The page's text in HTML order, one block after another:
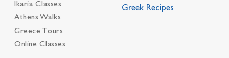
Ikaria Classes
Athens Walks
Greece Tours
Online Classes
Greek Recipes